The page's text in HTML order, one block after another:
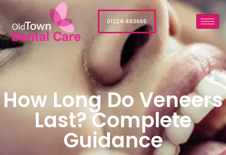
01224 483666
How Long Do Veneers
Last? Complete
Guidance